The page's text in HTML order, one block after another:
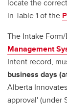
locate the
in Table 1 of the
The Intake
Management
Intent record,
business days
Alberta
approval' (under